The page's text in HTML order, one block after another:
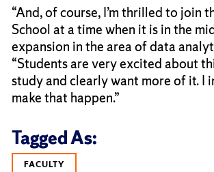
“And, of course, I’m thrilled to join
School at a time when it is in the
expansion in the area of data
“Students are very excited about
study and clearly want more of it. I
make that happen.”
Tagged As:
FACULTY